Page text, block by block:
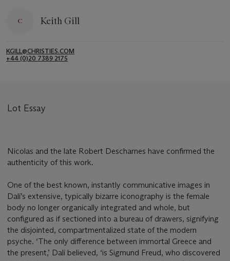
Keith Gill
KGILL@CHRISTIES.COM
+44 (0)20 7389 2175
Lot Essay
Nicolas and the late Robert Descharnes have confirmed the
authenticity of this work.
One of the best known, instantly communicative images in
Dalí’s extensive, typically bizarre iconography is the female
body no longer organically integrated and whole, but
configured as if sectioned into a bureau of drawers, signifying
the disjointed, compartmentalized state of the modern
psyche. ‘The only difference between immortal Greece and
the present,’ Dalí believed, ‘is Sigmund Freud, who discovered